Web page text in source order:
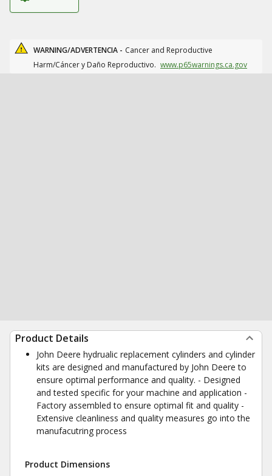
WARNING/ADVERTENCIA - Cancer and Reproductive
Harm/Cáncer y Daño Reproductivo. www.p65warnings.ca.gov
Product Details
John Deere hydrualic replacement cylinders and cylinder
kits are designed and manufactured by John Deere to
ensure optimal performance and quality. - Designed
and tested specific for your machine and application -
Factory assembled to ensure optimal fit and quality -
Extensive cleanliness and quality measures go into the
manufacutring process
Product Dimensions